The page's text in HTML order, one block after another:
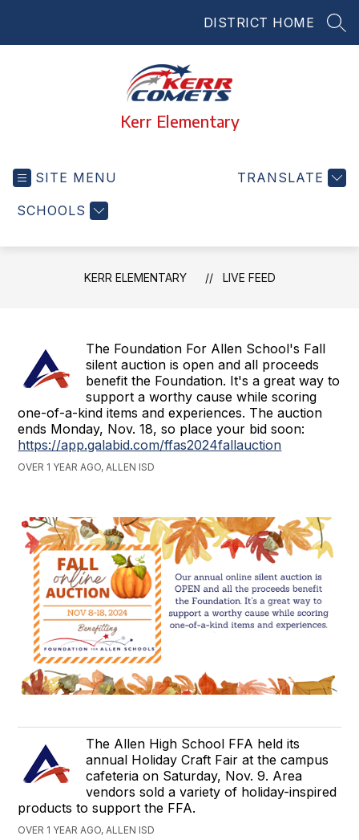
DISTRICT HOME
Kerr Elementary
SITE MENU
SCHOOLS
TRANSLATE
KERR ELEMENTARY LIVE FEED
The Foundation For Allen School's Fall
silent auction is open and all proceeds
benefit the Foundation. It's a great way to
support a worthy cause while scoring
one-of-a-kind items and experiences. The auction
ends Monday, Nov. 18, so place your bid soon:
https://app.galabid.com/ffas2024fallauction
OVER 1 YEAR AGO, ALLEN ISD
The Allen High School FFA held its
annual Holiday Craft Fair at the campus
cafeteria on Saturday, Nov. 9. Area
vendors sold a variety of holiday-inspired
products to support the FFA.
OVER 1 YEAR AGO, ALLEN ISD